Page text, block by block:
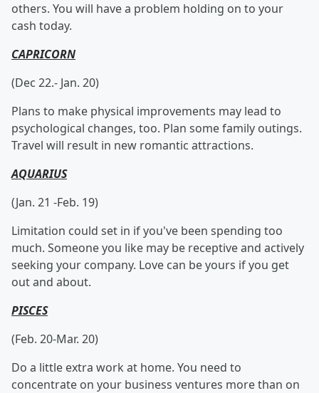
others. You will have a problem holding on to your
cash today.
CAPRICORN
(Dec 22.- Jan. 20)
Plans to make physical improvements may lead to
psychological changes, too. Plan some family outings.
Travel will result in new romantic attractions.
AQUARIUS
(Jan. 21 -Feb. 19)
Limitation could set in if you've been spending too
much. Someone you like may be receptive and actively
seeking your company. Love can be yours if you get
out and about.
PISCES
(Feb. 20-Mar. 20)
Do a little extra work at home. You need to
concentrate on your business ventures more than on